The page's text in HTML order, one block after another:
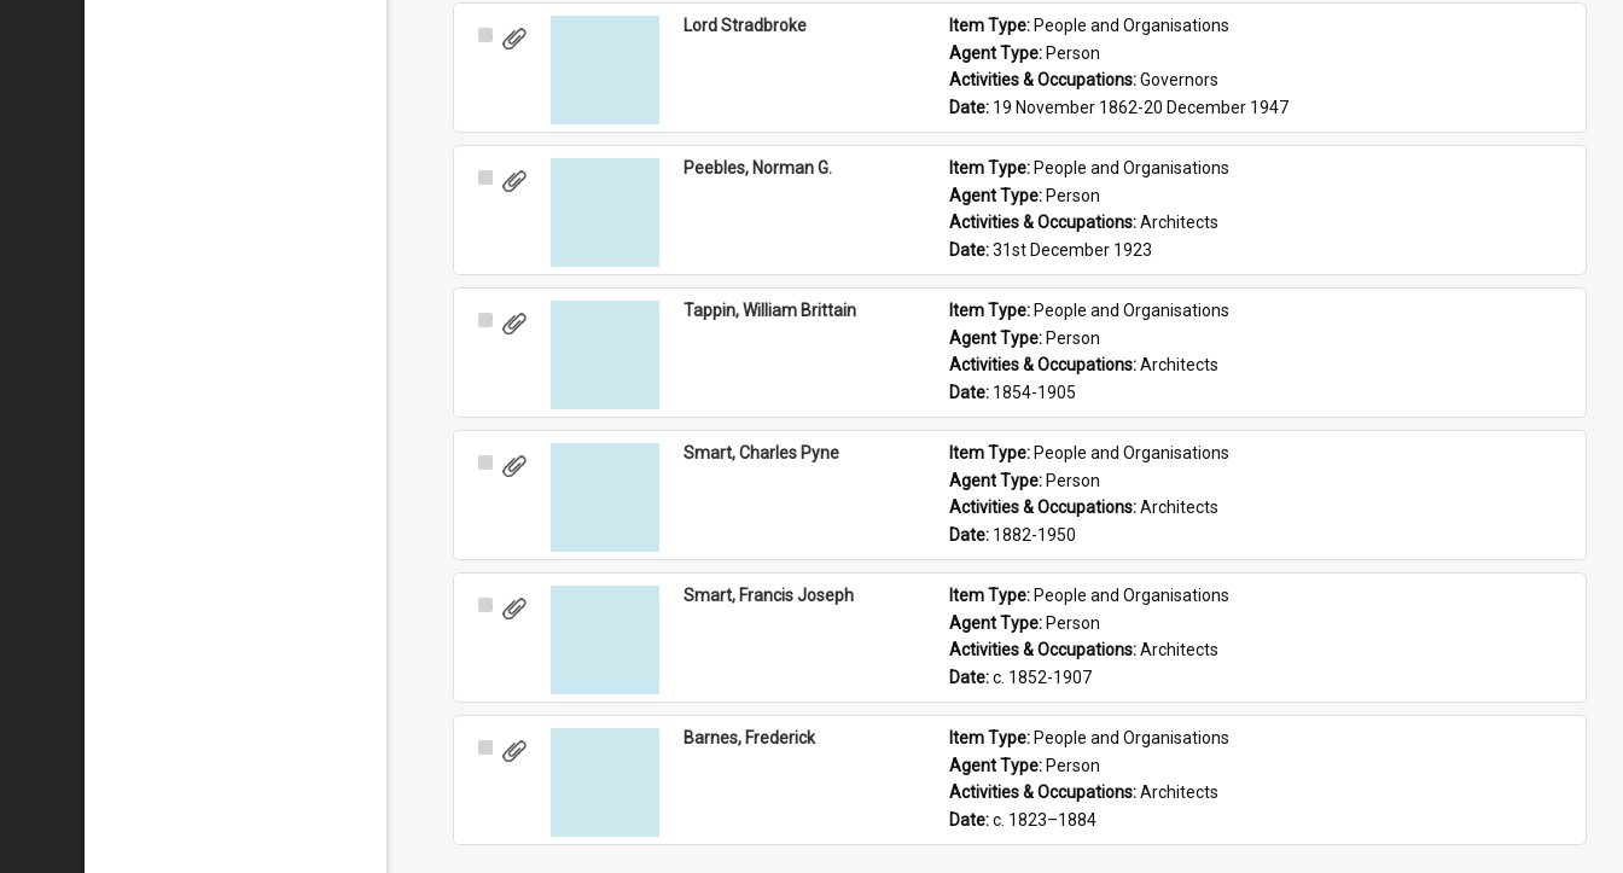
Select
Lord Stradbroke Item Type: People and Organisations
Agent Type: Person
Activities & Occupations: Governors
Date: 19 November 1862-20 December 1947
Select
Peebles, Norman G. Item Type: People and Organisations
Agent Type: Person
Activities & Occupations: Architects
Date: 31st December 1923
Select
Tappin, William Brittain Item Type: People and Organisations
Agent Type: Person
Activities & Occupations: Architects
Date: 1854-1905
Select
Smart, Charles Pyne Item Type: People and Organisations
Agent Type: Person
Activities & Occupations: Architects
Date: 1882-1950
Select
Smart, Francis Joseph Item Type: People and Organisations
Agent Type: Person
Activities & Occupations: Architects
Date: c. 1852-1907
Select
Barnes, Frederick Item Type: People and Organisations
Agent Type: Person
Activities & Occupations: Architects
Date: c. 1823–1884